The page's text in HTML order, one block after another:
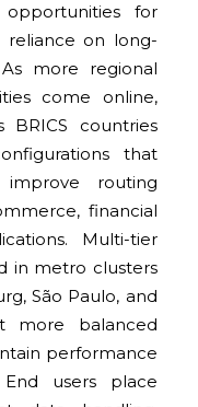
for
reliance on long-
more regional
come online,
BRICS countries
that
routing
financial
Multi-tier
in metro clusters
São Paulo, and
more balanced
performance
users place